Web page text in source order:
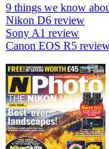
9 things we know
Nikon D6 review
Sony A1 review
Canon EOS R5